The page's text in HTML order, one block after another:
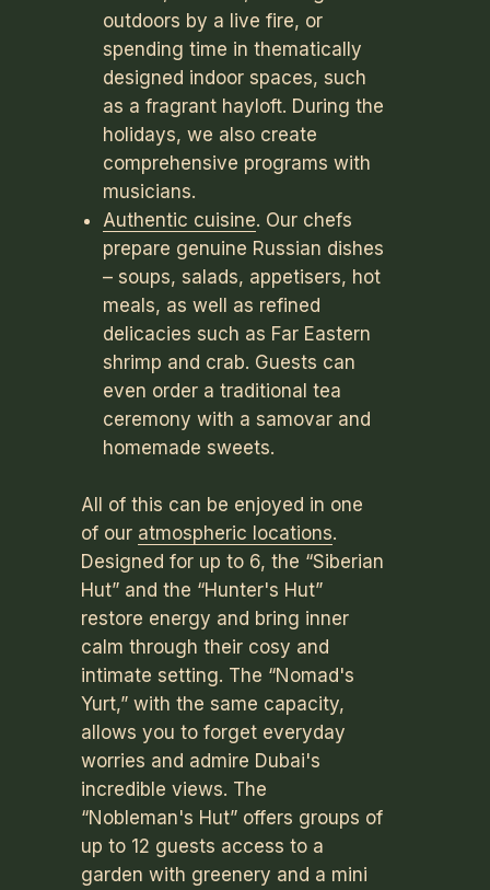
outdoors by a live fire, or
spending time in thematically
designed indoor spaces, such
as a fragrant hayloft. During the
holidays, we also create
comprehensive programs with
musicians.
Authentic cuisine. Our chefs
prepare genuine Russian dishes
– soups, salads, appetisers, hot
meals, as well as refined
delicacies such as Far Eastern
shrimp and crab. Guests can
even order a traditional tea
ceremony with a samovar and
homemade sweets.
All of this can be enjoyed in one
of our atmospheric locations.
Designed for up to 6, the “Siberian
Hut” and the “Hunter's Hut”
restore energy and bring inner
calm through their cosy and
intimate setting. The “Nomad's
Yurt,” with the same capacity,
allows you to forget everyday
worries and admire Dubai's
incredible views. The
“Nobleman's Hut” offers groups of
up to 12 guests access to a
garden with greenery and a mini